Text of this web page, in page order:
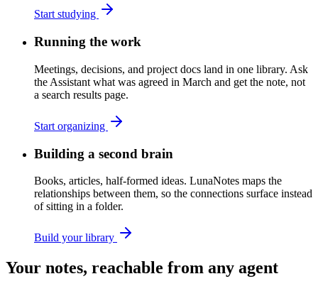
Start studying
Running the work
Meetings, decisions, and project docs land in one library. Ask
the Assistant what was agreed in March and get the note, not
a search results page.
Start organizing
Building a second brain
Books, articles, half-formed ideas. LunaNotes maps the
relationships between them, so the connections surface instead
of sitting in a folder.
Build your library
Your notes, reachable from any agent